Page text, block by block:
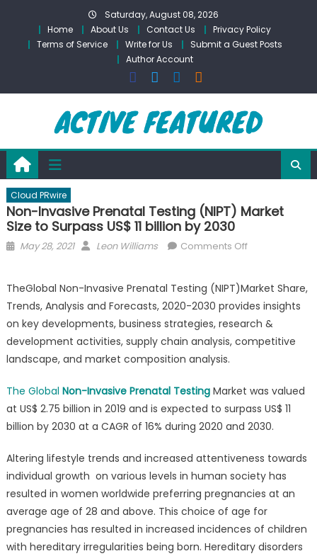
content
Saturday, August 08, 2026
Home
About Us Contact Us
Privacy Policy
Terms of Service
Write for Us
Submit a Guest Posts
Author Account
Cloud PRwire
Non-Invasive Prenatal Testing (NIPT) Market
Size to Surpass US$ 11 billion by 2030
Posted
May 28, 2021 Author
Leon Williams Comments Offon
Prenatal
Testing
(NIPT)
Market
Surpass
US$
11
by
2030
TheGlobal Non-Invasive Prenatal Testing (NIPT)Market Share,
Trends, Analysis and Forecasts, 2020-2030 provides insights
on key developments, business strategies, research &
development activities, supply chain analysis, competitive
landscape, and market composition analysis.
The Global Non-Invasive Prenatal TestingMarket was valued
at US$ 2.75 billion in 2019 and is expected to surpass US$ 11
billion by 2030 at a CAGR of 16% during 2020 and 2030.
Altering lifestyle trends and increased attentiveness towards
individual growth on various levels in human society has
resulted in women worldwide preferring pregnancies at an
average age of 28 and above. This choice of age for
pregnancies has resulted in increased incidences of children
with hereditary irregularities being born. Hereditary disorders